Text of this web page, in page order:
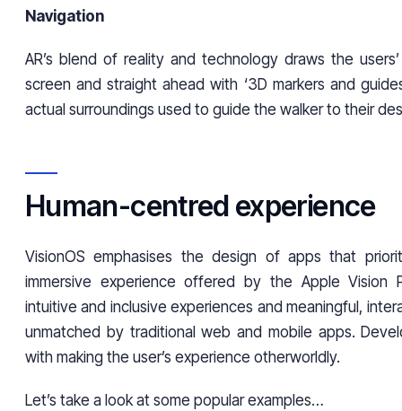
Navigation
AR’s blend of reality and technology draws the
screen and straight ahead with ‘3D markers and
actual surroundings used to guide the walker to their
Human-centred experience
VisionOS emphasises the design of apps that
immersive experience offered by the Apple Vision
intuitive and inclusive experiences and meaningful,
unmatched by traditional web and mobile apps.
with making the user’s experience otherworldly.
Let’s take a look at some popular examples…